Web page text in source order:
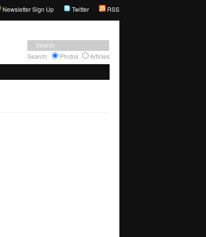
RSS
Twitter
Newsletter Sign Up
Search: Photos
Articles